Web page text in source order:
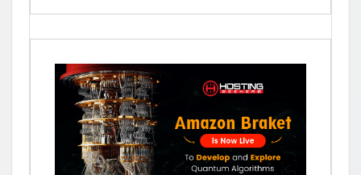
DNS
Service
Providers
Back
in
Control
of